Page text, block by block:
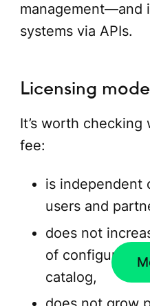
management—and
systems via APIs.
Licensing
It’s worth
fee:
is independent
users and
does not
of configurable
catalog,